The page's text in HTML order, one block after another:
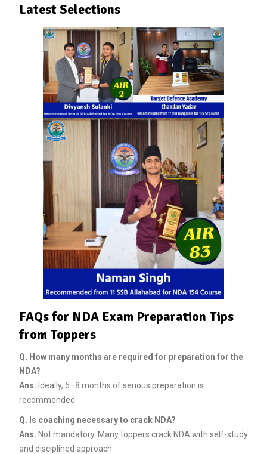
Latest Selections
FAQs for NDA Exam Preparation Tips
from Toppers
Q. How many months are required for preparation for the
NDA?
Ans. Ideally, 6–8 months of serious preparation is
recommended.
Q. Is coaching necessary to crack NDA?
Ans. Not mandatory. Many toppers crack NDA with self-study
and disciplined approach.